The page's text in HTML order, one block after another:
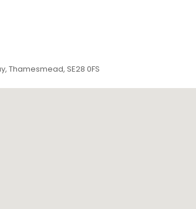
Thamesmead, SE28 0FS